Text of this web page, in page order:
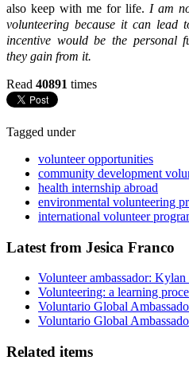
also keep with me for life. I am
volunteering because it can lead
incentive would be the personal
they gain from it.
Read 40891 times
Tagged under
volunteer opportunities
community development
health internship abroad
environmental volunteering
international volunteer
Latest from Jesica Franco
Volunteer ambassador:
Volunteering: a learning
Voluntario Global
Voluntario Global
Related items